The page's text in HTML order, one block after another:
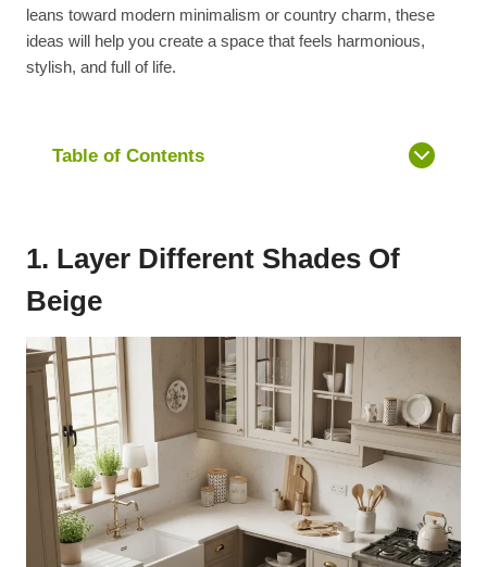
leans toward modern minimalism or country charm, these
ideas will help you create a space that feels harmonious,
stylish, and full of life.
Table of Contents
1. Layer Different Shades Of
Beige